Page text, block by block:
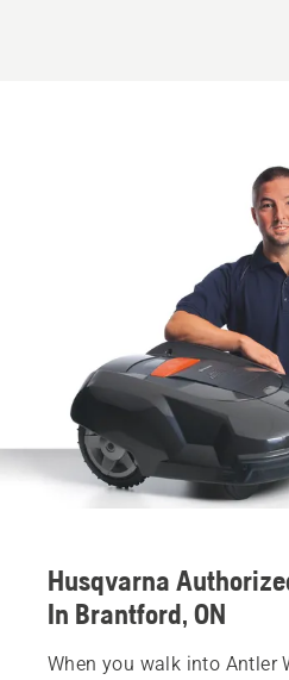
Husqvarna
In Brantford, ON
When you walk into Antler